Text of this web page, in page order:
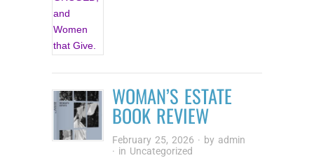
WOMAN’S ESTATE
BOOK REVIEW
February 25, 2026 · by admin
· in Uncategorized